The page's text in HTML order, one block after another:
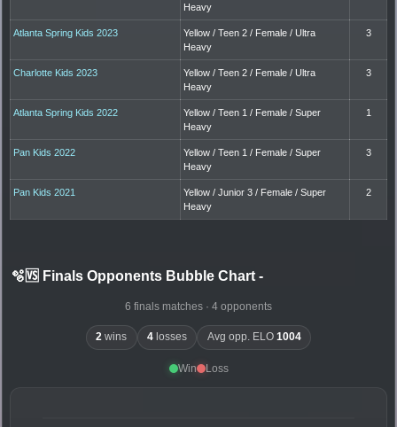
Heavy
Atlanta Spring Kids 2023
Yellow / Teen 2 / Female / Ultra
Heavy
3
Charlotte Kids 2023
Yellow / Teen 2 / Female / Ultra
Heavy
3
Atlanta Spring Kids 2022
Yellow / Teen 1 / Female / Super
Heavy
1
Pan Kids 2022
Yellow / Teen 1 / Female / Super
Heavy
3
Pan Kids 2021
Yellow / Junior 3 / Female / Super
Heavy
2
🫧🆚 Finals Opponents Bubble Chart -
6 finals matches · 4 opponents
2 wins 4 losses Avg opp. ELO 1004
Win Loss